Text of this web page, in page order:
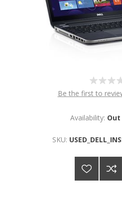
Be the first to
Availability:
SKU: